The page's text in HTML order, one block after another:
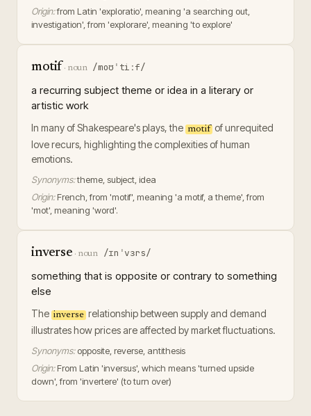
Origin:from Latin 'exploratio', meaning 'a searching out,
investigation', from 'explorare', meaning 'to explore'
motif · noun /moʊˈtiːf/
a recurring subject theme or idea in a literary or
artistic work
In many of Shakespeare's plays, the motif of unrequited
love recurs, highlighting the complexities of human
emotions.
Synonyms:theme, subject, idea
Origin: French, from 'motif', meaning 'a motif, a theme', from
'mot', meaning 'word'.
inverse · noun /ɪnˈvɜrs/
something that is opposite or contrary to something
else
The inverse relationship between supply and demand
illustrates how prices are affected by market fluctuations.
Synonyms: opposite, reverse, antithesis
Origin: From Latin 'inversus', which means 'turned upside
down', from 'invertere' (to turn over)